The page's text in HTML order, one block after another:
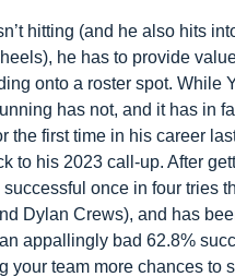
hitting (and he also hits
he has to provide
onto a roster spot. While
has not, and it has in
the first time in his career
to his 2023 call-up. After
once in four tries
Dylan Crews), and has
appallingly bad 62.8%
your team more chances to